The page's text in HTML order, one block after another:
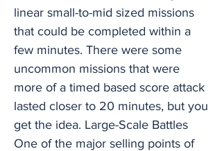
linear small-to-mid sized missions
that could be completed within a
few minutes. There were some
uncommon missions that were
more of a timed based score attack
lasted closer to 20 minutes, but you
get the idea. Large-Scale Battles
One of the major selling points of